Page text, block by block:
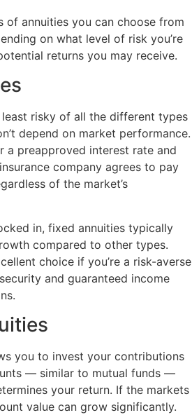
of annuities you can choose from
on what level of risk you’re
returns you may receive.
least risky of all the different types
depend on market performance.
a preapproved interest rate and
company agrees to pay
of the market’s
in, fixed annuities typically
compared to other types.
choice if you’re a risk-averse
and guaranteed income
you to invest your contributions
— similar to mutual funds —
your return. If the markets
value can grow significantly.